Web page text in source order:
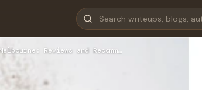
Reviews and Recomm…